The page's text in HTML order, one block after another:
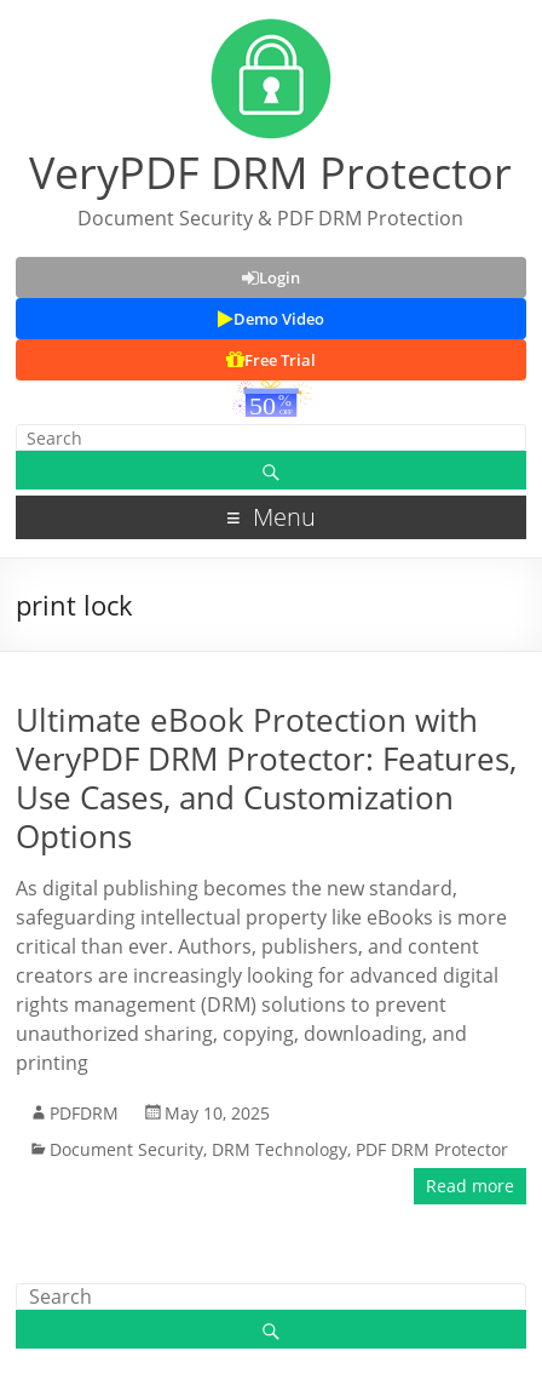
VeryPDF DRM Protector
Document Security & PDF DRM Protection
Login
Demo Video
Free Trial
Menu
print lock
Ultimate eBook Protection with
VeryPDF DRM Protector: Features,
Use Cases, and Customization
Options
As digital publishing becomes the new standard,
safeguarding intellectual property like eBooks is more
critical than ever. Authors, publishers, and content
creators are increasingly looking for advanced digital
rights management (DRM) solutions to prevent
unauthorized sharing, copying, downloading, and
printing
PDFDRM
May 10, 2025
Document Security, DRM Technology, PDF DRM Protector
Read more